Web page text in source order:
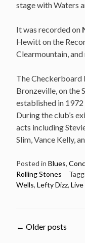
stage with Waters
It was recorded on
Hewitt on the
Clearmountain,
The Checkerboard
Bronzeville, on the
established in 1972
During the club’s
acts including
Slim, Vance Kelly,
Posted in Blues,
Rolling Stones
Wells, Lefty Dizz,
Posts
← Older posts